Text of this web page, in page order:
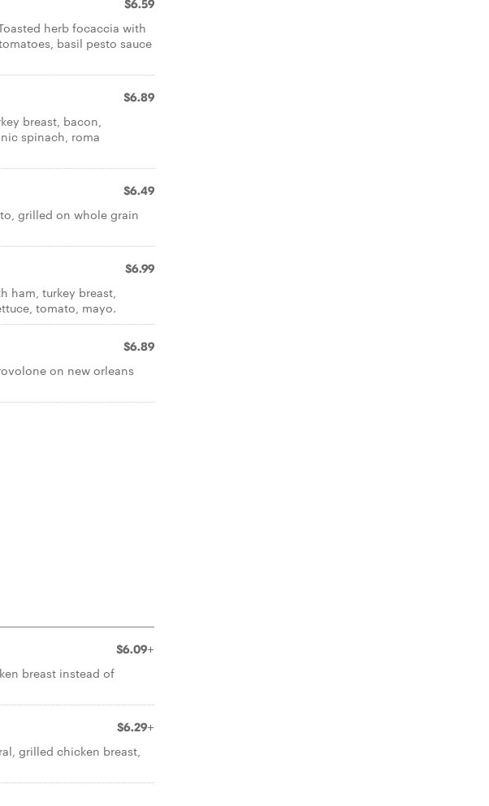
$6.59
herb focaccia with
basil pesto sauce
$6.89
breast, bacon,
spinach, roma
$6.49
grilled on whole grain
$6.99
ham, turkey breast,
tomato, mayo.
$6.89
on new orleans
$6.09+
breast instead of
$6.29+
grilled chicken breast,